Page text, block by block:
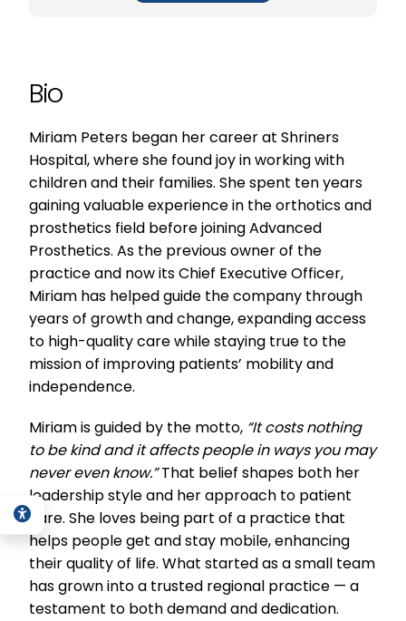
Bio
Miriam Peters began her career at Shriners
Hospital, where she found joy in working with
children and their families. She spent ten years
gaining valuable experience in the orthotics and
prosthetics field before joining Advanced
Prosthetics. As the previous owner of the
practice and now its Chief Executive Officer,
Miriam has helped guide the company through
years of growth and change, expanding access
to high-quality care while staying true to the
mission of improving patients’ mobility and
independence.
Miriam is guided by the motto, “It costs nothing
to be kind and it affects people in ways you may
never even know.”That belief shapes both her
leadership style and her approach to patient
care. She loves being part of a practice that
helps people get and stay mobile, enhancing
their quality of life. What started as a small team
has grown into a trusted regional practice — a
testament to both demand and dedication.